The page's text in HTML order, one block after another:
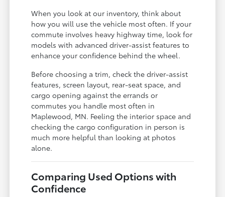
When you look at our inventory, think about
how you will use the vehicle most often. If your
commute involves heavy highway time, look for
models with advanced driver-assist features to
enhance your confidence behind the wheel.
Before choosing a trim, check the driver-assist
features, screen layout, rear-seat space, and
cargo opening against the errands or
commutes you handle most often in
Maplewood, MN. Feeling the interior space and
checking the cargo configuration in person is
much more helpful than looking at photos
alone.
Comparing Used Options with
Confidence